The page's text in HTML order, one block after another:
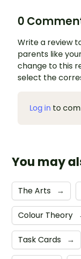
0
Write a review
parents like
change to this
select the
Log in to
You may
The Arts →
Colour Theory
Task Cards →